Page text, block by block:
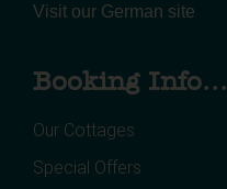
Visit our German site
Booking Info...
Our Cottages
Special Offers